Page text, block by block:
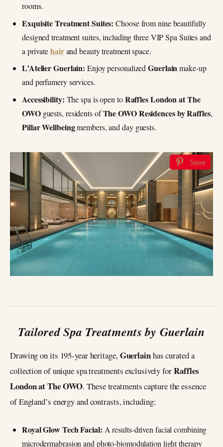
rooms.
Exquisite Treatment Suites: Choose from nine beautifully
designed treatment suites, including three VIP Spa Suites and
a privatehairand beauty treatment space.
L’Atelier Guerlain: Enjoy personalizedGuerlainmake-up
and perfumery services.
Accessibility: The spa is open toRaffles London at The
OWOguests, residents ofThe OWO Residences by Raffles,
Pillar Wellbeingmembers, and day guests.
Save
Tailored Spa Treatments by Guerlain
Drawing on its 195-year heritage, Guerlainhas curated a
collection of unique spa treatments exclusively forRaffles
London at The OWO. These treatments capture the essence
of England’s energy and contrasts, including:
Royal Glow Tech Facial: A results-driven facial combining
microdermabrasion and photo-biomodulation light therapy